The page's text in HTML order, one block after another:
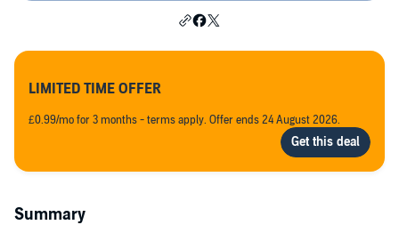
LIMITED TIME OFFER
£0.99/mo for 3 months - terms apply. Offer ends 24 August 2026.
Summary